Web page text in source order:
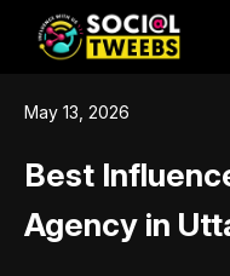
May 13, 2026
Best
Agency in